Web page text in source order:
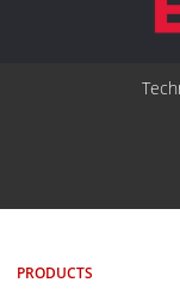
PRODUCTS